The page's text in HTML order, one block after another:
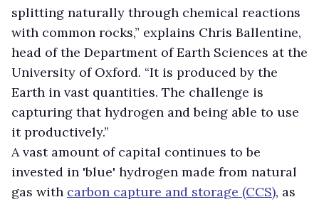
splitting naturally through chemical reactions
with common rocks,” explains Chris Ballentine,
head of the Department of Earth Sciences at the
University of Oxford. “It is produced by the
Earth in vast quantities. The challenge is
capturing that hydrogen and being able to use
it productively.”
A vast amount of capital continues to be
invested in 'blue' hydrogen made from natural
gas with carbon capture and storage (CCS), as